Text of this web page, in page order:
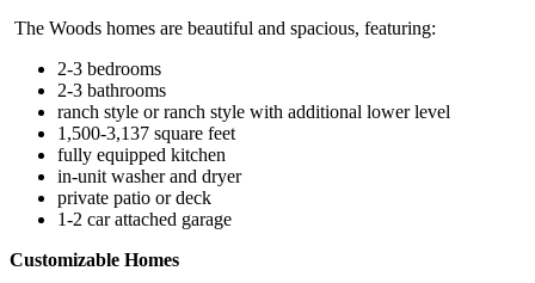
The Woods homes are beautiful and spacious, featuring:
2-3 bedrooms
2-3 bathrooms
ranch style or ranch style with additional lower level
1,500-3,137 square feet
fully equipped kitchen
in-unit washer and dryer
private patio or deck
1-2 car attached garage
Customizable Homes